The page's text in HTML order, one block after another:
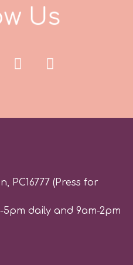
w Us
PC16777 (Press for
5pm daily and 9am-2pm